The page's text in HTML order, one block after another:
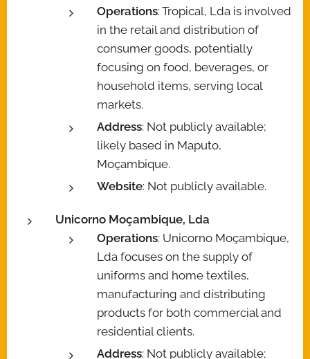
Operations: Tropical, Lda is involved
in the retail and distribution of
consumer goods, potentially
focusing on food, beverages, or
household items, serving local
markets.
Address: Not publicly available;
likely based in Maputo,
Moçambique.
Website: Not publicly available.
Unicorno Moçambique, Lda
Operations: Unicorno Moçambique,
Lda focuses on the supply of
uniforms and home textiles,
manufacturing and distributing
products for both commercial and
residential clients.
Address: Not publicly available;